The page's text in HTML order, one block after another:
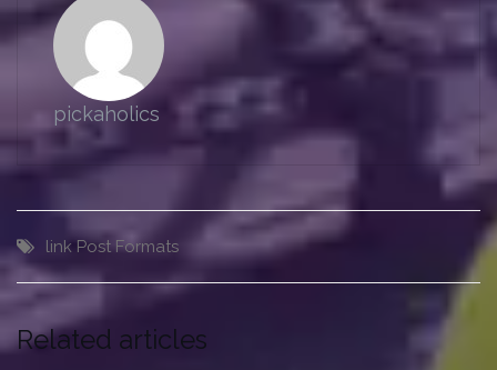
pickaholics
link Post Formats
Related articles